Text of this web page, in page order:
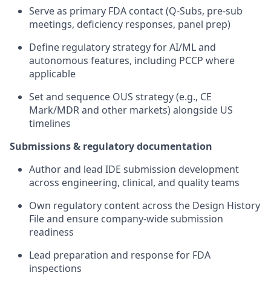
Serve as primary FDA contact (Q-Subs, pre-sub
meetings, deficiency responses, panel prep)
Define regulatory strategy for AI/ML and
autonomous features, including PCCP where
applicable
Set and sequence OUS strategy (e.g., CE
Mark/MDR and other markets) alongside US
timelines
Submissions & regulatory documentation
Author and lead IDE submission development
across engineering, clinical, and quality teams
Own regulatory content across the Design History
File and ensure company-wide submission
readiness
Lead preparation and response for FDA
inspections